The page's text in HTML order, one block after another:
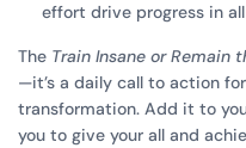
effort drive progress in
The Train Insane or Remain
—it’s a daily call to action
transformation. Add it to
you to give your all and